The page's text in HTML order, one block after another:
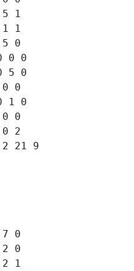
1
1
0
0 0
5 0
0
1 0
0
2
0
0
1